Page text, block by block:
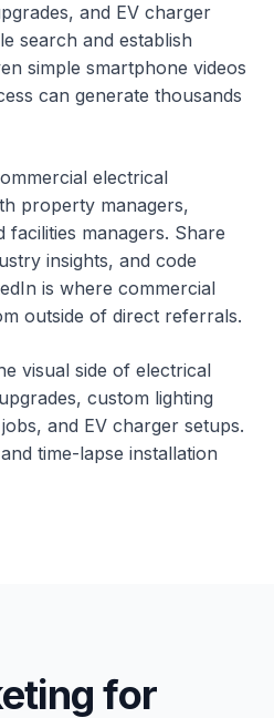
and EV charger
search and establish
simple smartphone videos
can generate thousands
electrical
property managers,
managers. Share
insights, and code
is where commercial
outside of direct referrals.
visual side of electrical
custom lighting
and EV charger setups.
time-lapse installation
for